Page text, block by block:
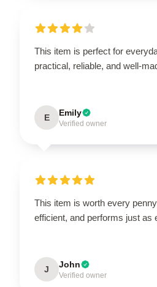
This item is perfect for
practical, reliable, and well-
E Emily
Verified owner
This item is worth every
efficient, and performs just as
J John
Verified owner